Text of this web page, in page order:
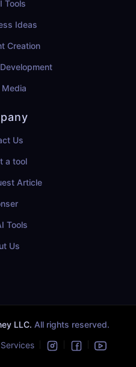
Tools
Ideas
Creation
Media
Us
a tool
Article
Tools
Us
LLC. All rights reserved.